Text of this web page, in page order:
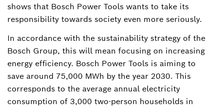
shows that Bosch Power Tools wants to take its
responsibility towards society even more seriously.
In accordance with the sustainability strategy of the
Bosch Group, this will mean focusing on increasing
energy efficiency. Bosch Power Tools is aiming to
save around 75,000 MWh by the year 2030. This
corresponds to the average annual electricity
consumption of 3,000 two-person households in